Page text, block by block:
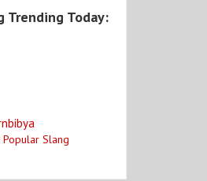
Trending Today:
Popular Slang